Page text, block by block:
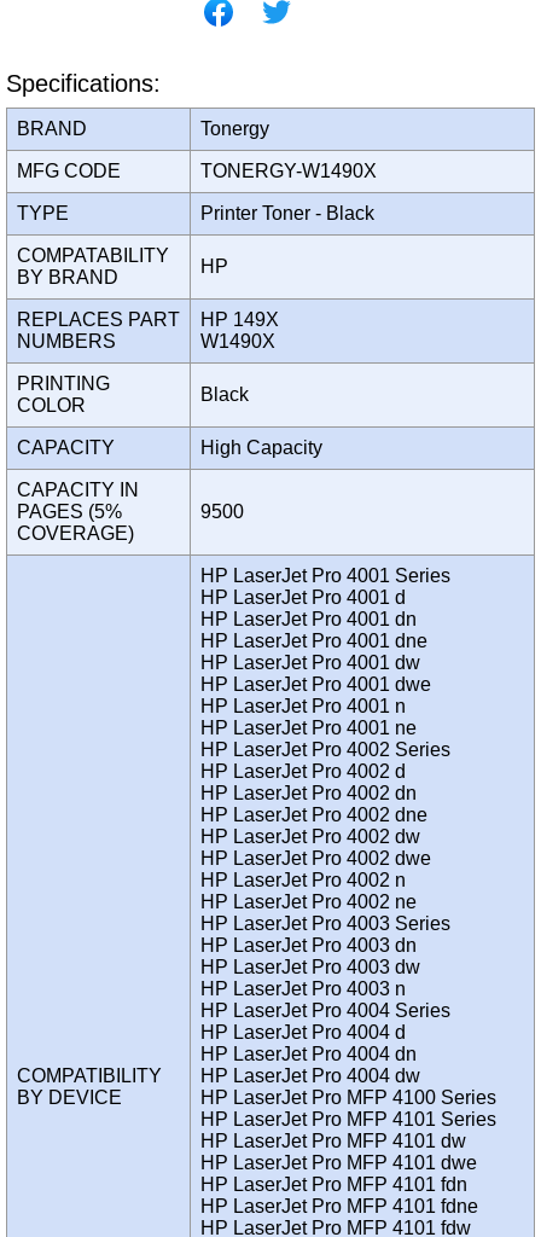
Specifications:
BRAND Tonergy
MFG CODE TONERGY-W1490X
TYPE Printer Toner - Black
COMPATABILITY
BY BRAND
HP
REPLACES PART
NUMBERS
HP 149X
W1490X
PRINTING
COLOR
Black
CAPACITY High Capacity
CAPACITY IN
PAGES (5%
COVERAGE)
9500
COMPATIBILITY
BY DEVICE
HP LaserJet Pro 4001 Series
HP LaserJet Pro 4001 d
HP LaserJet Pro 4001 dn
HP LaserJet Pro 4001 dne
HP LaserJet Pro 4001 dw
HP LaserJet Pro 4001 dwe
HP LaserJet Pro 4001 n
HP LaserJet Pro 4001 ne
HP LaserJet Pro 4002 Series
HP LaserJet Pro 4002 d
HP LaserJet Pro 4002 dn
HP LaserJet Pro 4002 dne
HP LaserJet Pro 4002 dw
HP LaserJet Pro 4002 dwe
HP LaserJet Pro 4002 n
HP LaserJet Pro 4002 ne
HP LaserJet Pro 4003 Series
HP LaserJet Pro 4003 dn
HP LaserJet Pro 4003 dw
HP LaserJet Pro 4003 n
HP LaserJet Pro 4004 Series
HP LaserJet Pro 4004 d
HP LaserJet Pro 4004 dn
HP LaserJet Pro 4004 dw
HP LaserJet Pro MFP 4100 Series
HP LaserJet Pro MFP 4101 Series
HP LaserJet Pro MFP 4101 dw
HP LaserJet Pro MFP 4101 dwe
HP LaserJet Pro MFP 4101 fdn
HP LaserJet Pro MFP 4101 fdne
HP LaserJet Pro MFP 4101 fdw